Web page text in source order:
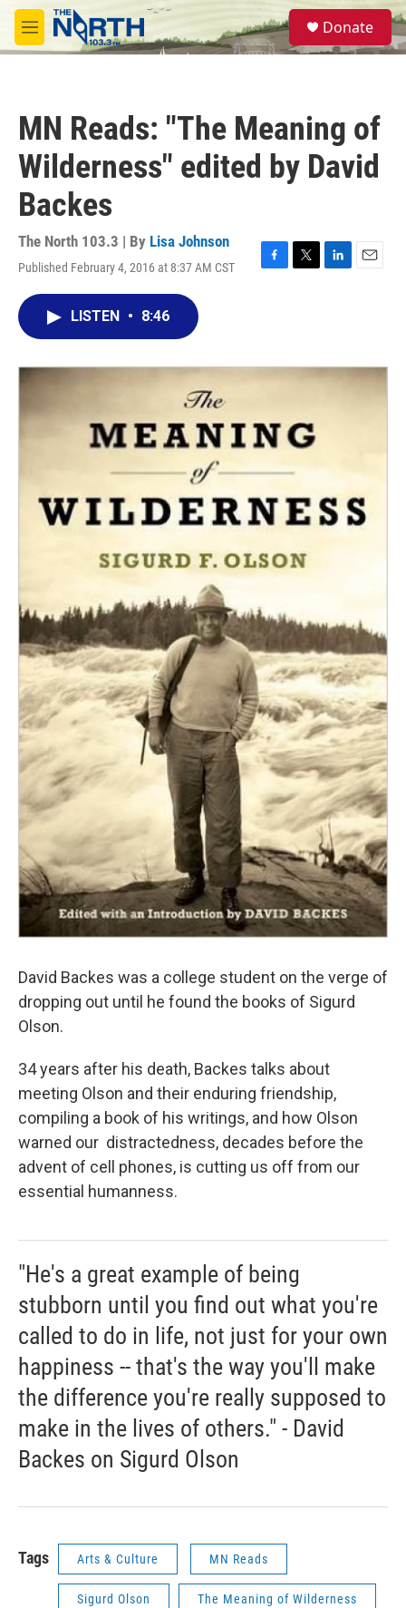
Skip to main content
M
e
S
e
a
Donate
MN Reads: "The Meaning of
Wilderness" edited by David
Backes
The North 103.3 | By Lisa Johnson
Published February 4, 2016 at 8:37 AM CST
F
o
T
r
L
I
E
LISTEN • 8:46
David Backes was a college student on the verge of
dropping out until he found the books of Sigurd
Olson.
34 years after his death, Backes talks about
meeting Olson and their enduring friendship,
compiling a book of his writings, and how Olson
warned our distractedness, decades before the
advent of cell phones, is cutting us off from our
essential humanness.
"He's a great example of being
stubborn until you find out what you're
called to do in life, not just for your own
happiness -- that's the way you'll make
the difference you're really supposed to
make in the lives of others." - David
Backes on Sigurd Olson
Tags Arts & Culture MN Reads
Sigurd Olson The Meaning of Wilderness